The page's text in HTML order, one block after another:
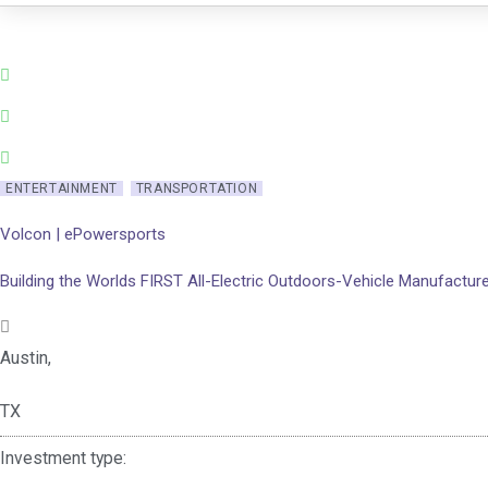
Skip
content
ENTERTAINMENT TRANSPORTATION
Volcon | ePowersports
Building the Worlds FIRST All-Electric Outdoors-Vehicle
Austin,
TX
Investment type: